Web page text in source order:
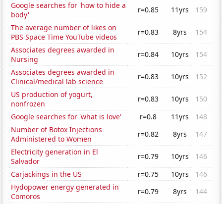
Google searches for 'how to hide a
body'
r=0.85 11yrs
159
The average number of likes on
PBS Space Time YouTube videos
r=0.83 8yrs
154
Associates degrees awarded in
Nursing
r=0.84 10yrs
154
Associates degrees awarded in
Clinical/medical lab science
r=0.83 10yrs
152
US production of yogurt,
nonfrozen
r=0.83 10yrs
150
Google searches for 'what is love'
r=0.8 11yrs
148
Number of Botox Injections
Administered to Women
r=0.82 8yrs
147
Electricity generation in El
Salvador
r=0.79 10yrs
146
Carjackings in the US
r=0.75 10yrs
146
Hydopower energy generated in
Comoros
r=0.79 8yrs
144